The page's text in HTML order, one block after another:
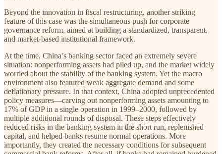
Beyond the innovation in fiscal restructuring, another striking
feature of this case was the simultaneous push for corporate
governance reform, aimed at building a standardized, transparent,
and market-based institutional framework.
At the time, China’s banking sector faced an extremely severe
situation: nonperforming assets had piled up, and the market widely
worried about the stability of the banking system. Yet the macro
environment also featured weak aggregate demand and some
deflationary pressure. In that context, China adopted unprecedented
policy measures—carving out nonperforming assets amounting to
17% of GDP in a single operation in 1999–2000, followed by
multiple additional rounds of disposal. These steps effectively
reduced risks in the banking system in the short run, replenished
capital, and helped banks resume normal operations. More
importantly, they created the necessary conditions for subsequent